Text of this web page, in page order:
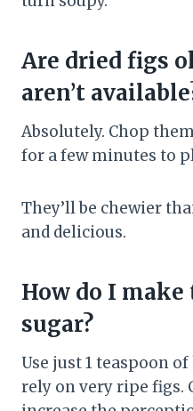
Are dried figs
aren’t
Absolutely. Chop
for a few minutes to
They’ll be chewier
and delicious.
How do I
sugar?
Use just 1 teaspoon
rely on very ripe figs.